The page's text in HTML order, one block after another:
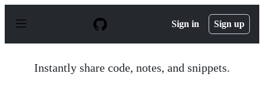
p
Sign in Sign up
Instantly share code, notes, and snippets.